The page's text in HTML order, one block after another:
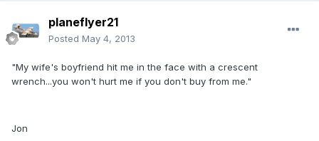
planeflyer21
Posted May 4, 2013
"My wife's boyfriend hit me in the face with a crescent
wrench...you won't hurt me if you don't buy from me."
Jon